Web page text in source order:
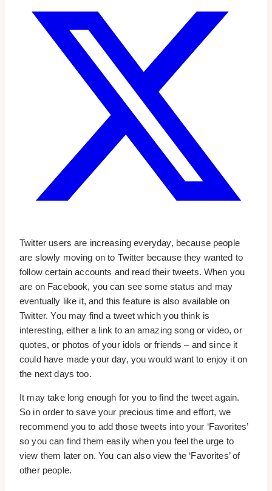
Twitter users are increasing everyday, because people
are slowly moving on to Twitter because they wanted to
follow certain accounts and read their tweets. When you
are on Facebook, you can see some status and may
eventually like it, and this feature is also available on
Twitter. You may find a tweet which you think is
interesting, either a link to an amazing song or video, or
quotes, or photos of your idols or friends – and since it
could have made your day, you would want to enjoy it on
the next days too.
It may take long enough for you to find the tweet again.
So in order to save your precious time and effort, we
recommend you to add those tweets into your ‘Favorites’
so you can find them easily when you feel the urge to
view them later on. You can also view the ‘Favorites’ of
other people.